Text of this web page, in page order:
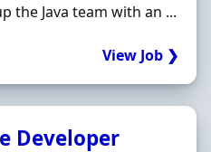
the Java team with an ...
View Job ❯
Developer